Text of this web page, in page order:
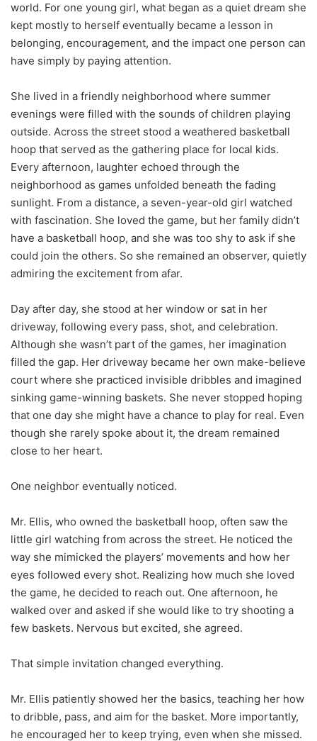
world. For one young girl, what began as a quiet dream she
kept mostly to herself eventually became a lesson in
belonging, encouragement, and the impact one person can
have simply by paying attention.
She lived in a friendly neighborhood where summer
evenings were filled with the sounds of children playing
outside. Across the street stood a weathered basketball
hoop that served as the gathering place for local kids.
Every afternoon, laughter echoed through the
neighborhood as games unfolded beneath the fading
sunlight. From a distance, a seven-year-old girl watched
with fascination. She loved the game, but her family didn’t
have a basketball hoop, and she was too shy to ask if she
could join the others. So she remained an observer, quietly
admiring the excitement from afar.
Day after day, she stood at her window or sat in her
driveway, following every pass, shot, and celebration.
Although she wasn’t part of the games, her imagination
filled the gap. Her driveway became her own make-believe
court where she practiced invisible dribbles and imagined
sinking game-winning baskets. She never stopped hoping
that one day she might have a chance to play for real. Even
though she rarely spoke about it, the dream remained
close to her heart.
One neighbor eventually noticed.
Mr. Ellis, who owned the basketball hoop, often saw the
little girl watching from across the street. He noticed the
way she mimicked the players’ movements and how her
eyes followed every shot. Realizing how much she loved
the game, he decided to reach out. One afternoon, he
walked over and asked if she would like to try shooting a
few baskets. Nervous but excited, she agreed.
That simple invitation changed everything.
Mr. Ellis patiently showed her the basics, teaching her how
to dribble, pass, and aim for the basket. More importantly,
he encouraged her to keep trying, even when she missed.